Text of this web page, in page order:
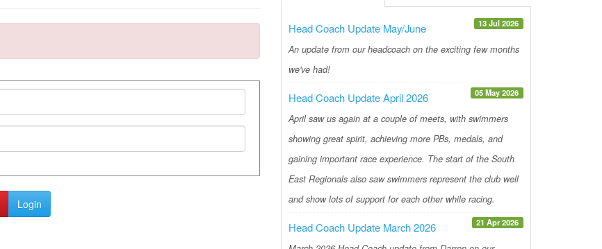
Login
13 Jul 2026
Head Coach Update May/June
An update from our headcoach on the exciting few months
we've had!
05 May 2026
Head Coach Update April 2026
April saw us again at a couple of meets, with swimmers
showing great spirit, achieving more PBs, medals, and
gaining important race experience. The start of the South
East Regionals also saw swimmers represent the club well
and show lots of support for each other while racing.
21 Apr 2026
Head Coach Update March 2026